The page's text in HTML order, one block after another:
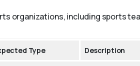
organizations, including sports
Type Description